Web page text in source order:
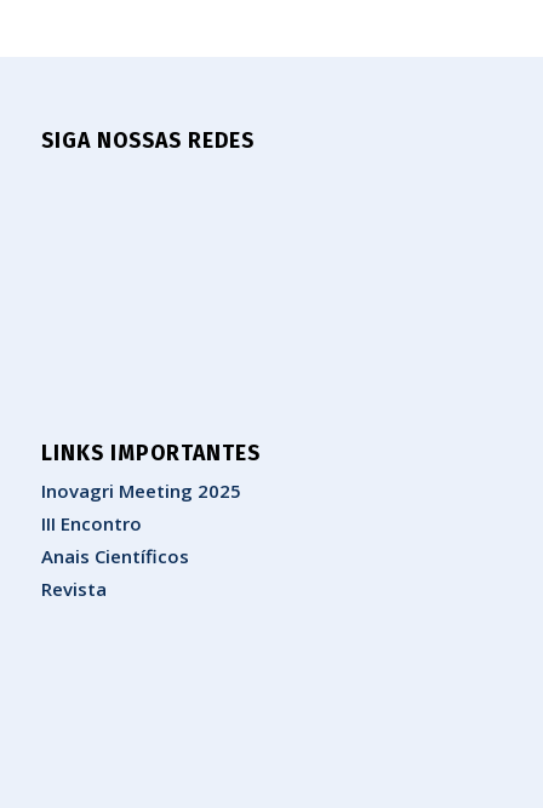
SIGA NOSSAS REDES
LINKS IMPORTANTES
Inovagri Meeting 2025
III Encontro
Anais Científicos
Revista